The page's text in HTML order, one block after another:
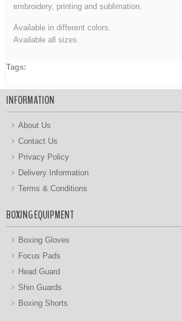
embroidery, printing and sublimation.
Available in different colors.
Available all sizes.
Tags:
INFORMATION
About Us
Contact Us
Privacy Policy
Delivery Information
Terms & Conditions
BOXING EQUIPMENT
Boxing Gloves
Focus Pads
Head Guard
Shin Guards
Boxing Shorts